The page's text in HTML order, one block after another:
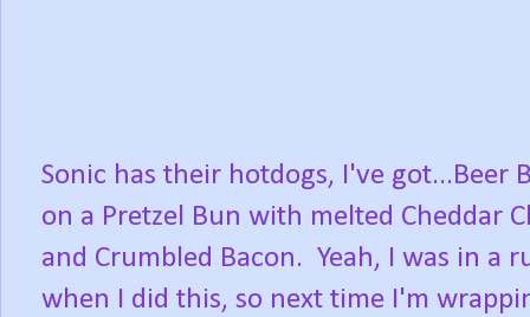
Sonic has their hotdogs, I've got...Beer
on a Pretzel Bun with melted Cheddar
and Crumbled Bacon. Yeah, I was in a
when I did this, so next time I'm